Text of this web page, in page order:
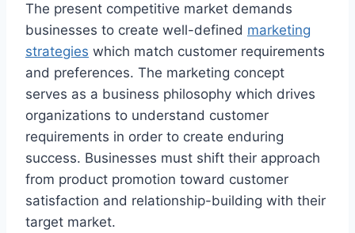
The present competitive market demands
businesses to create well-defined marketing
strategies which match customer requirements
and preferences. The marketing concept
serves as a business philosophy which drives
organizations to understand customer
requirements in order to create enduring
success. Businesses must shift their approach
from product promotion toward customer
satisfaction and relationship-building with their
target market.